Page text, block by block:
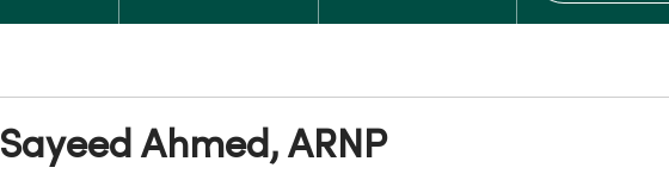
Sayeed Ahmed, ARNP